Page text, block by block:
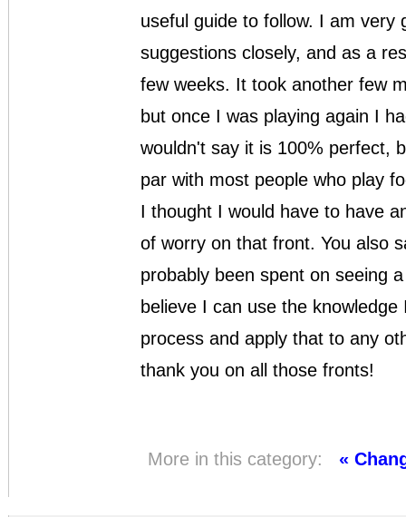
useful guide to follow. I am very
suggestions closely, and as a
few weeks. It took another few
but once I was playing again I
wouldn't say it is 100% perfect,
par with most people who play
I thought I would have to have
of worry on that front. You also
probably been spent on seeing
believe I can use the
process and apply that to any
thank you on all those fronts!
More in this category: «